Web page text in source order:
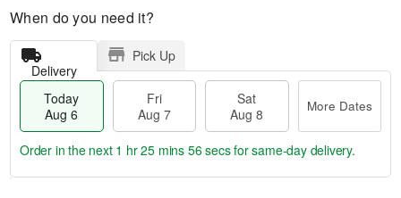
When do you need it?
Delivery
Pick Up
Today
Aug 6
Fri
Aug 7
Sat
Aug 8
More Dates
Order in the next 1 hr 25 mins 56 secsfor same-day delivery.